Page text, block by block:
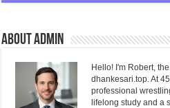
About admin
Hello! I'm Robert,
dhankesari.top. At
professional
lifelong study and a